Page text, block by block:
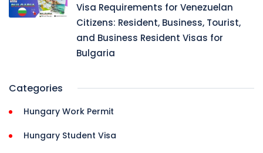
Visa Requirements for Venezuelan
Citizens: Resident, Business, Tourist,
and Business Resident Visas for
Bulgaria
Categories
Hungary Work Permit
Hungary Student Visa